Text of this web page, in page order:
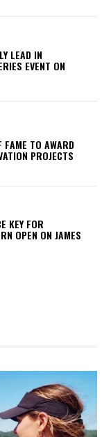
LEAD IN
EVENT ON
FAME TO AWARD
PROJECTS
KEY FOR
OPEN ON JAMES